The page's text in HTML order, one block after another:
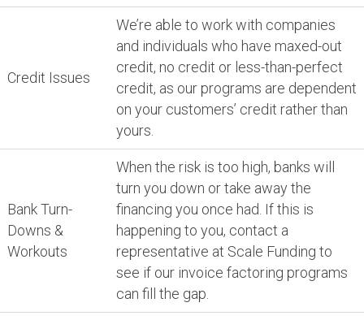
Credit Issues
We’re able to work with companies
and individuals who have maxed-out
credit, no credit or less-than-perfect
credit, as our programs are dependent
on your customers’ credit rather than
yours.
Bank Turn-
Downs &
Workouts
When the risk is too high, banks will
turn you down or take away the
financing you once had. If this is
happening to you, contact a
representative at Scale Funding to
see if our invoice factoring programs
can fill the gap.